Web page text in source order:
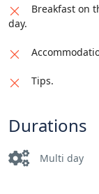
Breakfast on
day.
Tips.
Durations
Multi day